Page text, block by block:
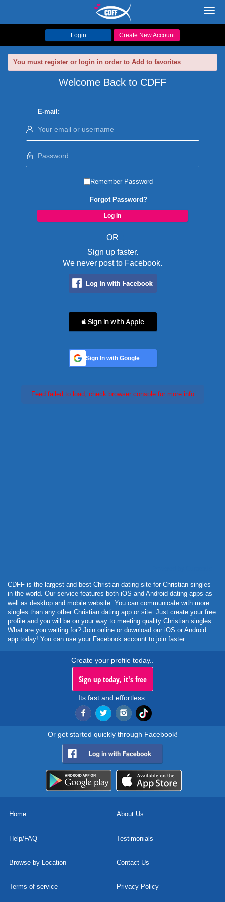
Login Create New Account
You must register or login in order to Add to favorites
Welcome Back to CDFF
E-mail:
Remember Password
Forgot Password?
OR
Sign up faster.
We never post to Facebook.
 Sign in with Apple
Sign In with Google
Feed failed to load, check browser console for more info
CDFF is the largest and best Christian dating site for Christian singles
in the world. Our service features both iOS and Android dating apps as
well as desktop and mobile website. You can communicate with more
singles than any other Christian dating app or site. Just create your free
profile and you will be on your way to meeting quality Christian singles.
What are you waiting for? Join online or download our iOS or Android
app today! You can use your Facebook account to join faster.
Create your profile today..
Sign up today, it's free
Its fast and effortless.
Or get started quickly through Facebook!
Home About Us
Help/FAQ Testimonials
Browse by Location Contact Us
Terms of service Privacy Policy